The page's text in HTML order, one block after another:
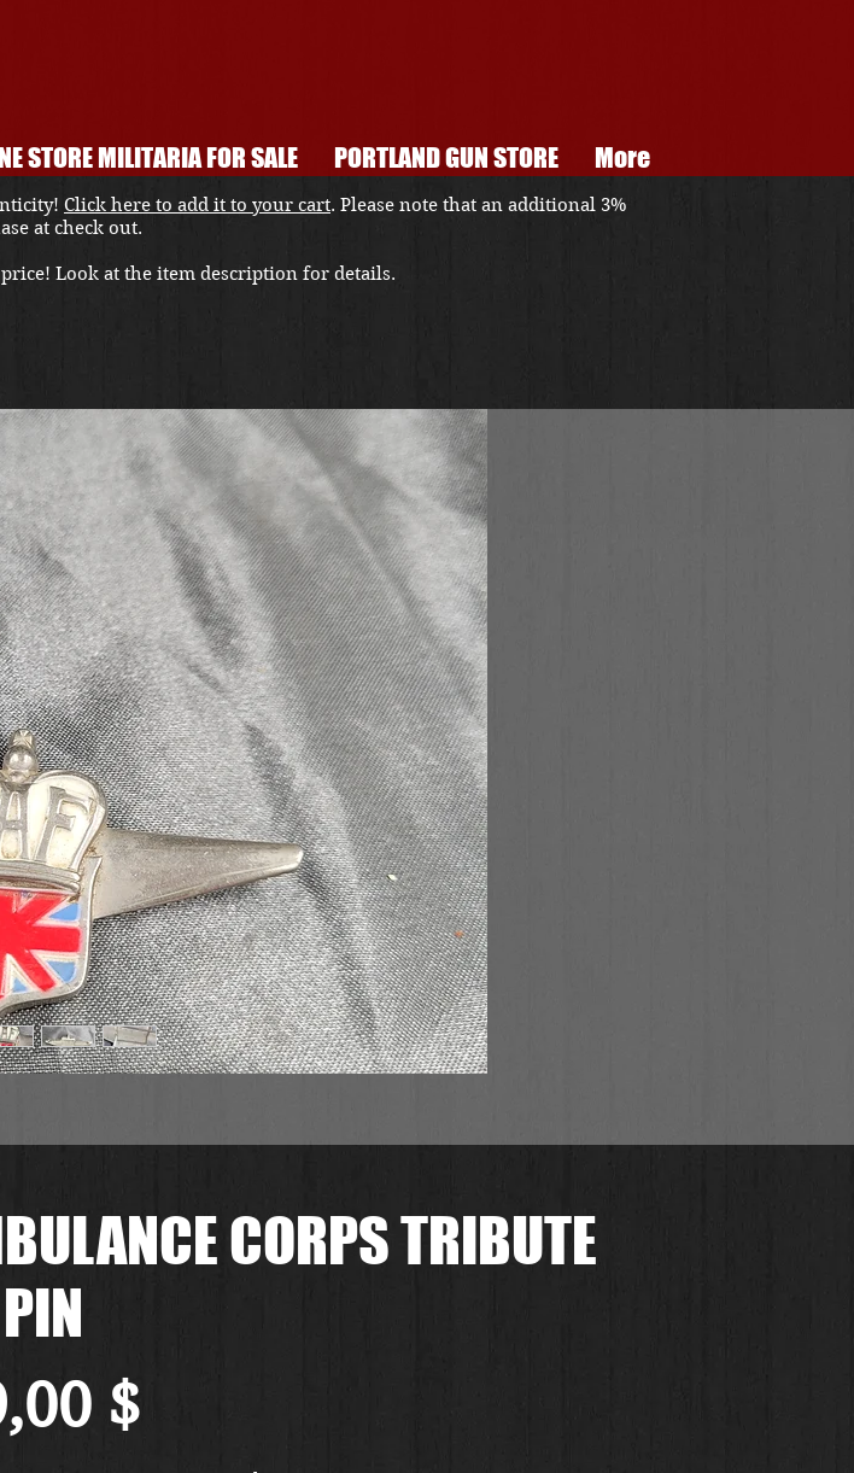
STORE MILITARIA FOR SALE PORTLAND GUN STORE More
CORPS TRIBUTE
PIN
$Preis
Click here to add it to your cart. Please note that an additional 3%
at check out.
Look at the item description for details.